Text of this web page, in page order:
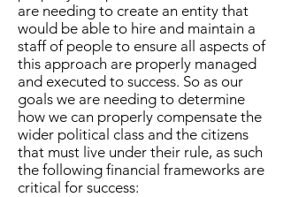
are needing to create an entity that
would be able to hire and maintain a
staff of people to ensure all aspects of
this approach are properly managed
and executed to success. So as our
goals we are needing to determine
how we can properly compensate the
wider political class and the citizens
that must live under their rule, as such
the following financial frameworks are
critical for success: